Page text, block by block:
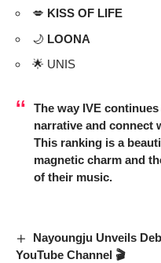
💋 KISS OF LIFE
🌙 LOONA
🌟 UNIS
The way IVEcontinues
narrative and connect
This ranking is a
magnetic charm and
of their music.
Nayoungju Unveils
YouTube Channel 🎬